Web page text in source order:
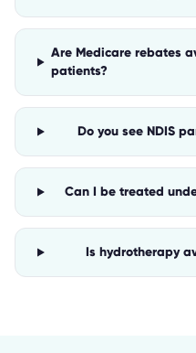
Are Medicare rebates
patients?
Do you see NDIS
Can I be treated
Is hydrotherapy